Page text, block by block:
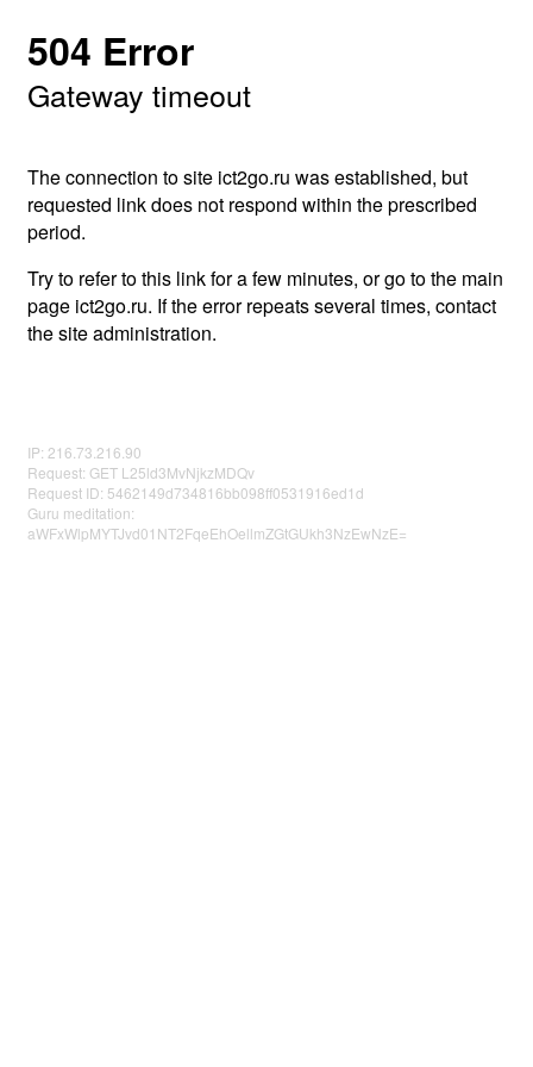
504 Error
Gateway timeout
The connection to site ict2go.ru was established, but
requested link does not respond within the prescribed
period.
Try to refer to this link for a few minutes, or go to the main
page ict2go.ru. If the error repeats several times, contact
the site administration.
IP: 216.73.216.90
Request: GET L25ld3MvNjkzMDQv
Request ID: 5462149d734816bb098ff0531916ed1d
Guru meditation:
aWFxWlpMYTJvd01NT2FqeEhOellmZGtGUkh3NzEwNzE=